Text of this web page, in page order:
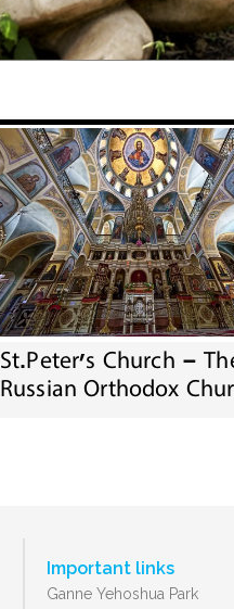
St.Peter’s Church –
Russian Orthodox
Important links
Ganne Yehoshua Park